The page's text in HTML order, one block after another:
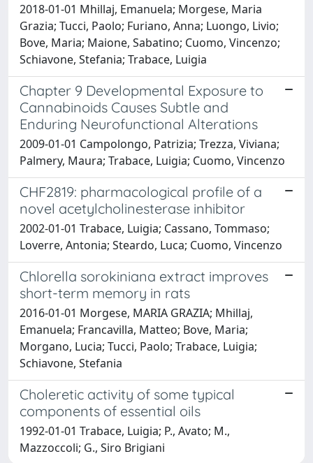
2018-01-01 Mhillaj, Emanuela; Morgese, Maria
Grazia; Tucci, Paolo; Furiano, Anna; Luongo, Livio;
Bove, Maria; Maione, Sabatino; Cuomo, Vincenzo;
Schiavone, Stefania; Trabace, Luigia
Chapter 9 Developmental Exposure to
Cannabinoids Causes Subtle and
Enduring Neurofunctional Alterations
2009-01-01 Campolongo, Patrizia; Trezza, Viviana;
Palmery, Maura; Trabace, Luigia; Cuomo, Vincenzo
CHF2819: pharmacological profile of a
novel acetylcholinesterase inhibitor
2002-01-01 Trabace, Luigia; Cassano, Tommaso;
Loverre, Antonia; Steardo, Luca; Cuomo, Vincenzo
Chlorella sorokiniana extract improves
short-term memory in rats
2016-01-01 Morgese, MARIA GRAZIA; Mhillaj,
Emanuela; Francavilla, Matteo; Bove, Maria;
Morgano, Lucia; Tucci, Paolo; Trabace, Luigia;
Schiavone, Stefania
Choleretic activity of some typical
components of essential oils
1992-01-01 Trabace, Luigia; P., Avato; M.,
Mazzoccoli; G., Siro Brigiani